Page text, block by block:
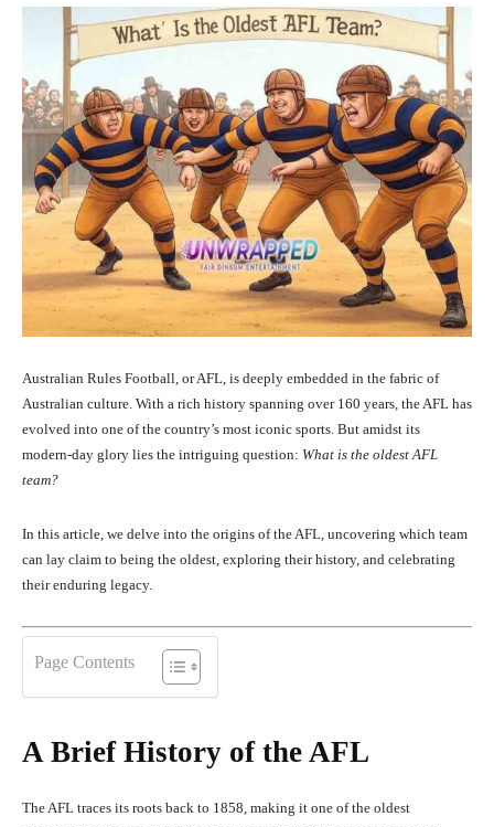
Australian Rules Football, or AFL, is deeply embedded in the fabric of
Australian culture. With a rich history spanning over 160 years, the AFL has
evolved into one of the country’s most iconic sports. But amidst its
modern-day glory lies the intriguing question: What is the oldest AFL
team?
In this article, we delve into the origins of the AFL, uncovering which team
can lay claim to being the oldest, exploring their history, and celebrating
their enduring legacy.
Page Contents
A Brief History of the AFL
The AFL traces its roots back to 1858, making it one of the oldest